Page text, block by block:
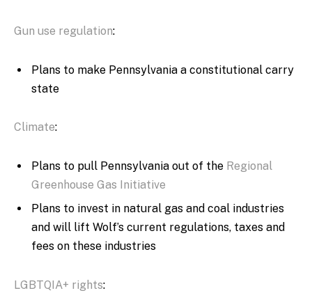
Gun use regulation:
Plans to make Pennsylvania a constitutional carry
state
Climate:
Plans to pull Pennsylvania out of the Regional
Greenhouse Gas Initiative
Plans to invest in natural gas and coal industries
and will lift Wolf’s current regulations, taxes and
fees on these industries
LGBTQIA+ rights: